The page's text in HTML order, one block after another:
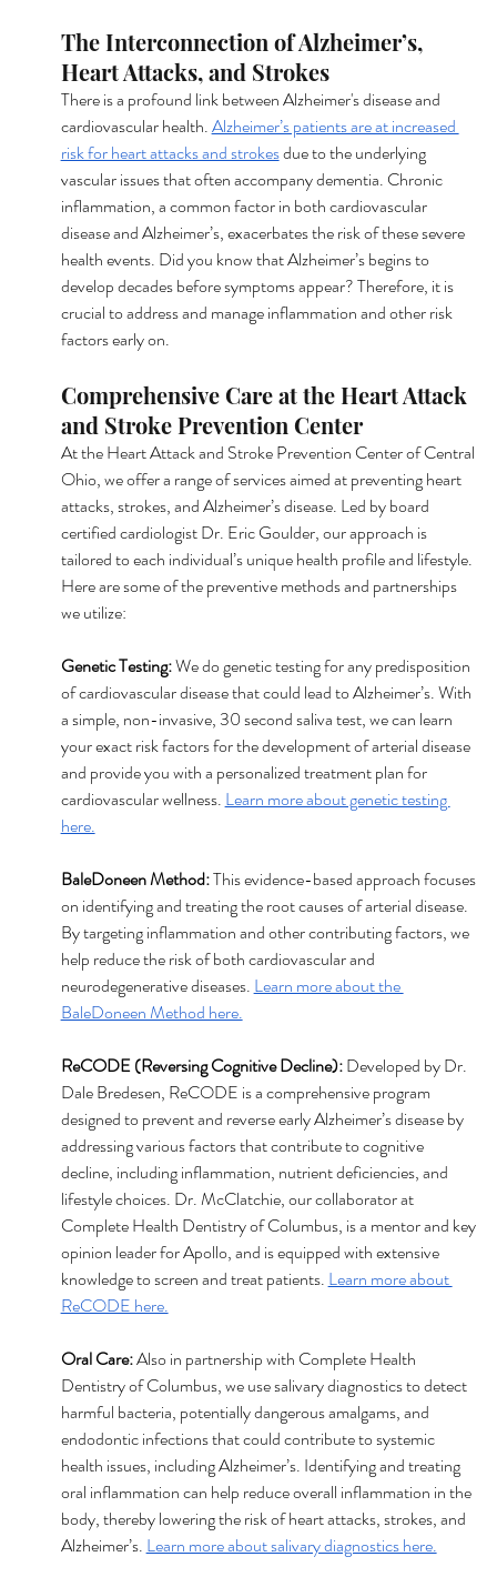
The Interconnection of Alzheimer’s,
Heart Attacks, and Strokes
There is a profound link between Alzheimer's disease and
cardiovascular health. Alzheimer’s patients are at increased
risk for heart attacks and strokes due to the underlying
vascular issues that often accompany dementia. Chronic
inflammation, a common factor in both cardiovascular
disease and Alzheimer’s, exacerbates the risk of these severe
health events. Did you know that Alzheimer’s begins to
develop decades before symptoms appear? Therefore, it is
crucial to address and manage inflammation and other risk
factors early on.
Comprehensive Care at the Heart Attack
and Stroke Prevention Center
At the Heart Attack and Stroke Prevention Center of Central
Ohio, we offer a range of services aimed at preventing heart
attacks, strokes, and Alzheimer’s disease. Led by board
certified cardiologist Dr. Eric Goulder, our approach is
tailored to each individual’s unique health profile and lifestyle.
Here are some of the preventive methods and partnerships
we utilize:
Genetic Testing: We do genetic testing for any predisposition
of cardiovascular disease that could lead to Alzheimer’s. With
a simple, non-invasive, 30 second saliva test, we can learn
your exact risk factors for the development of arterial disease
and provide you with a personalized treatment plan for
cardiovascular wellness. Learn more about genetic testing
here.
BaleDoneen Method: This evidence-based approach focuses
on identifying and treating the root causes of arterial disease.
By targeting inflammation and other contributing factors, we
help reduce the risk of both cardiovascular and
neurodegenerative diseases. Learn more about the
BaleDoneen Method here.
ReCODE (Reversing Cognitive Decline): Developed by Dr.
Dale Bredesen, ReCODE is a comprehensive program
designed to prevent and reverse early Alzheimer’s disease by
addressing various factors that contribute to cognitive
decline, including inflammation, nutrient deficiencies, and
lifestyle choices. Dr. McClatchie, our collaborator at
Complete Health Dentistry of Columbus, is a mentor and key
opinion leader for Apollo, and is equipped with extensive
knowledge to screen and treat patients. Learn more about
ReCODE here.
Oral Care: Also in partnership with Complete Health
Dentistry of Columbus, we use salivary diagnostics to detect
harmful bacteria, potentially dangerous amalgams, and
endodontic infections that could contribute to systemic
health issues, including Alzheimer’s. Identifying and treating
oral inflammation can help reduce overall inflammation in the
body, thereby lowering the risk of heart attacks, strokes, and
Alzheimer’s. Learn more about salivary diagnostics here.